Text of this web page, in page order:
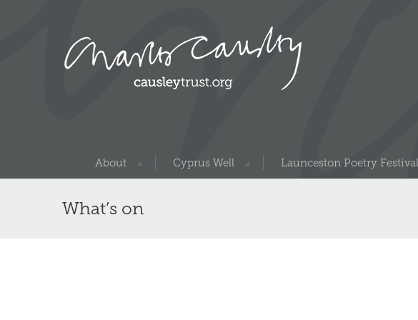
About Cyprus Well Launceston Poetry Festival
What’s on